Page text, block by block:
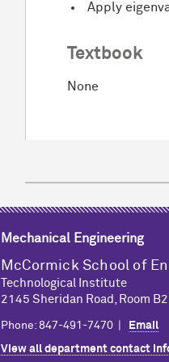
Apply
Textbook
None
Mechanical Engineering
M cCormick School of
Technological Institute
2145 Sheridan Road, Room
Phone: 847-491-7470 | Email
View all department contact